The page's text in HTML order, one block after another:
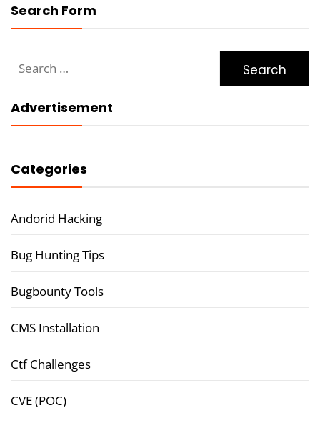
Search Form
for:
Advertisement
Categories
Andorid Hacking
Bug Hunting Tips
Bugbounty Tools
CMS Installation
Ctf Challenges
CVE (POC)